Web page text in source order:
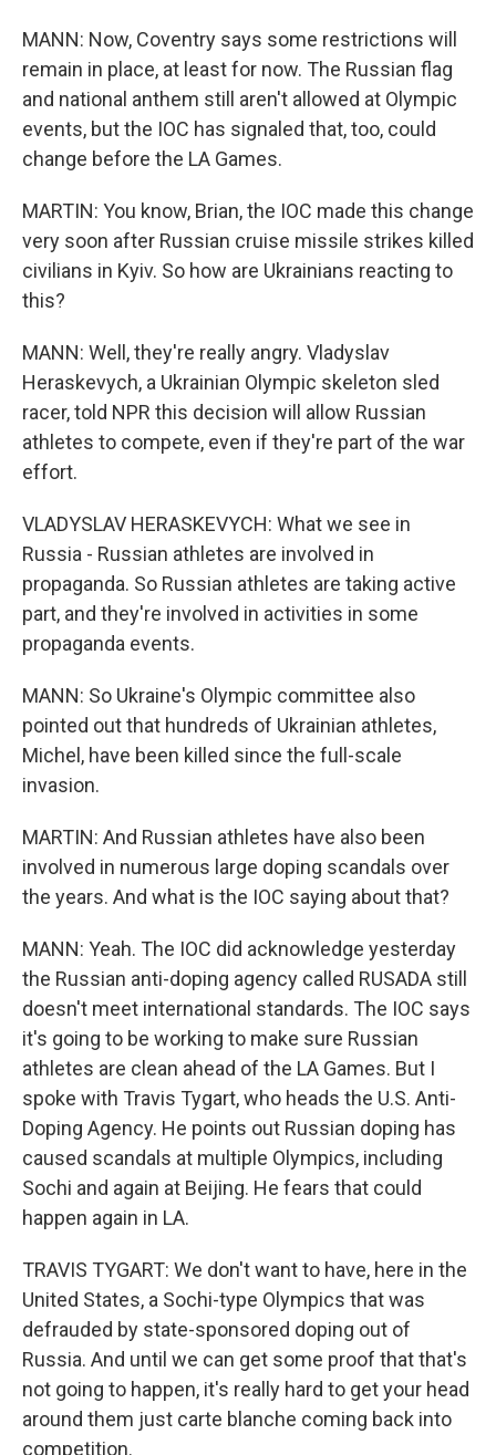
MANN: Now, Coventry says some restrictions will
remain in place, at least for now. The Russian flag
and national anthem still aren't allowed at Olympic
events, but the IOC has signaled that, too, could
change before the LA Games.
MARTIN: You know, Brian, the IOC made this change
very soon after Russian cruise missile strikes killed
civilians in Kyiv. So how are Ukrainians reacting to
this?
MANN: Well, they're really angry. Vladyslav
Heraskevych, a Ukrainian Olympic skeleton sled
racer, told NPR this decision will allow Russian
athletes to compete, even if they're part of the war
effort.
VLADYSLAV HERASKEVYCH: What we see in
Russia - Russian athletes are involved in
propaganda. So Russian athletes are taking active
part, and they're involved in activities in some
propaganda events.
MANN: So Ukraine's Olympic committee also
pointed out that hundreds of Ukrainian athletes,
Michel, have been killed since the full-scale
invasion.
MARTIN: And Russian athletes have also been
involved in numerous large doping scandals over
the years. And what is the IOC saying about that?
MANN: Yeah. The IOC did acknowledge yesterday
the Russian anti-doping agency called RUSADA still
doesn't meet international standards. The IOC says
it's going to be working to make sure Russian
athletes are clean ahead of the LA Games. But I
spoke with Travis Tygart, who heads the U.S. Anti-
Doping Agency. He points out Russian doping has
caused scandals at multiple Olympics, including
Sochi and again at Beijing. He fears that could
happen again in LA.
TRAVIS TYGART: We don't want to have, here in the
United States, a Sochi-type Olympics that was
defrauded by state-sponsored doping out of
Russia. And until we can get some proof that that's
not going to happen, it's really hard to get your head
around them just carte blanche coming back into
competition.